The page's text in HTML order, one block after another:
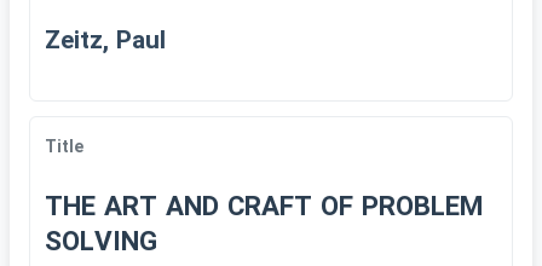
Zeitz, Paul
Title
THE ART AND CRAFT OF PROBLEM
SOLVING